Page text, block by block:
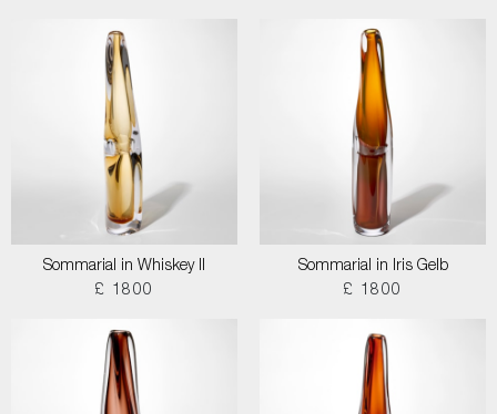
Sommarial in Whiskey II
£ 1800
Sommarial in Iris Gelb
£ 1800